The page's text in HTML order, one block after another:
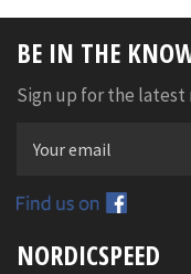
BE IN THE
Sign up for the latest
NORDICSPEED